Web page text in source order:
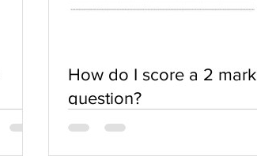
How do I score a 2 mark
question?